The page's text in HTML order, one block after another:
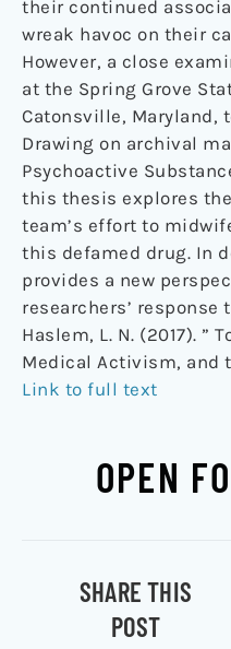
their continued
wreak havoc on their
However, a close
at the Spring Grove
Catonsville, Maryland,
Drawing on archival
Psychoactive
this thesis explores
team’s effort to
this defamed drug. In
provides a new
researchers’ response
Haslem, L. N. (2017). ”
Medical Activism, and
Link to full text
OPEN
SHARE THIS
POST